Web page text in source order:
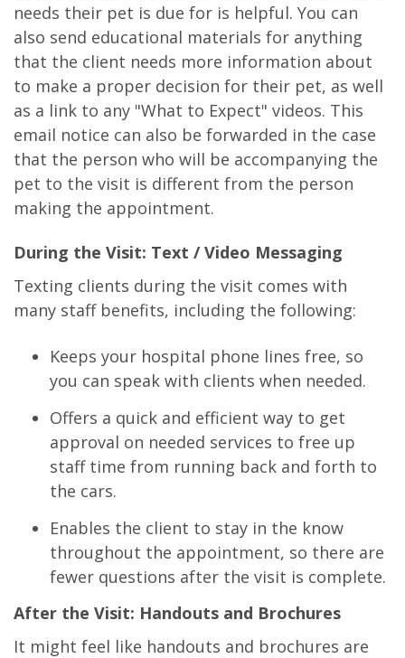
needs their pet is due for is helpful. You can
also send educational materials for anything
that the client needs more information about
to make a proper decision for their pet, as well
as a link to any "What to Expect" videos. This
email notice can also be forwarded in the case
that the person who will be accompanying the
pet to the visit is different from the person
making the appointment.
During the Visit: Text / Video Messaging
Texting clients during the visit comes with
many staff benefits, including the following:
Keeps your hospital phone lines free, so
you can speak with clients when needed.
Offers a quick and efficient way to get
approval on needed services to free up
staff time from running back and forth to
the cars.
Enables the client to stay in the know
throughout the appointment, so there are
fewer questions after the visit is complete.
After the Visit: Handouts and Brochures
It might feel like handouts and brochures are